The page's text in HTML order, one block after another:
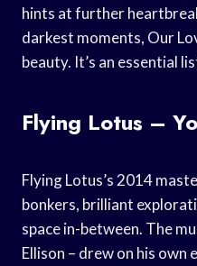
hints at further
darkest moments, Our
beauty. It’s an essential
Flying Lotus –
Flying Lotus’s 2014
bonkers, brilliant
space in-between. The
Ellison – drew on his own